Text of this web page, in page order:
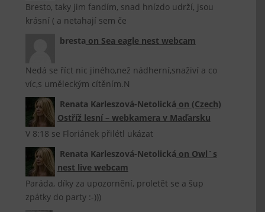
Bresto, taky jim fandím, snad hnízdo udrží, jsou
krásní ( a netahají sem če
bresta on Sea eagle nest webcam
Nedá se říct nic jiného,než nádherní,snaživí a co
víc,s uměleckým cítěním.N
Renata Karleszová-Netolická on (Czech)
Ostříž lesní – webkamera v Maďarsku
V 8:18 se Floriánek přilétl ukázat
Renata Karleszová-Netolická on Owl´s
nest live webcam
Paráda, díky za upozornění, proletět se a šup
zpátky do party :-)))